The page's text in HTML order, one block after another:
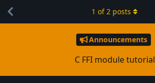
Announcements
C FFI module tutorial
1 of2 posts